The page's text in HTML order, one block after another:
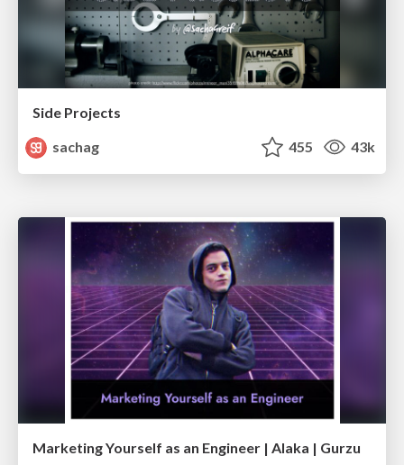
Side Projects
sachag
455 43k
Marketing Yourself as an Engineer | Alaka | Gurzu